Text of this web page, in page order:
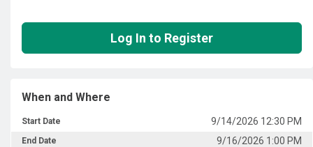
Log In to Register
When and Where
Start Date 9/14/2026 12:30 PM
End Date 9/16/2026 1:00 PM